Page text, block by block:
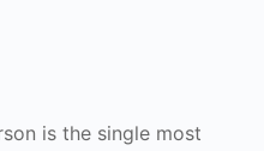
is the single most